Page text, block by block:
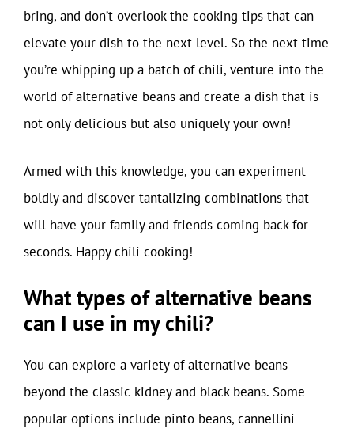
bring, and don’t overlook the cooking tips that can
elevate your dish to the next level. So the next time
you’re whipping up a batch of chili, venture into the
world of alternative beans and create a dish that is
not only delicious but also uniquely your own!
Armed with this knowledge, you can experiment
boldly and discover tantalizing combinations that
will have your family and friends coming back for
seconds. Happy chili cooking!
What types of alternative beans
can I use in my chili?
You can explore a variety of alternative beans
beyond the classic kidney and black beans. Some
popular options include pinto beans, cannellini